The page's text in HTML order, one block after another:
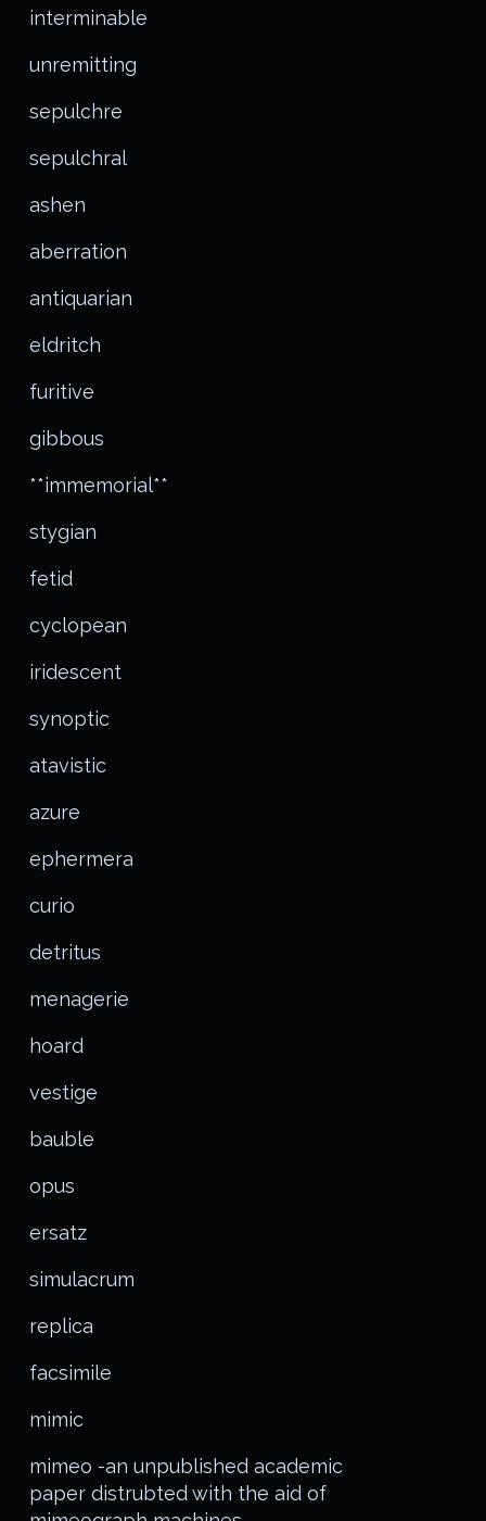
interminable
unremitting
sepulchre
sepulchral
ashen
aberration
antiquarian
eldritch
furitive
gibbous
**immemorial**
stygian
fetid
cyclopean
iridescent
synoptic
atavistic
azure
ephermera
curio
detritus
menagerie
hoard
vestige
bauble
opus
ersatz
simulacrum
replica
facsimile
mimic
mimeo -an unpublished academic
paper distrubted with the aid of